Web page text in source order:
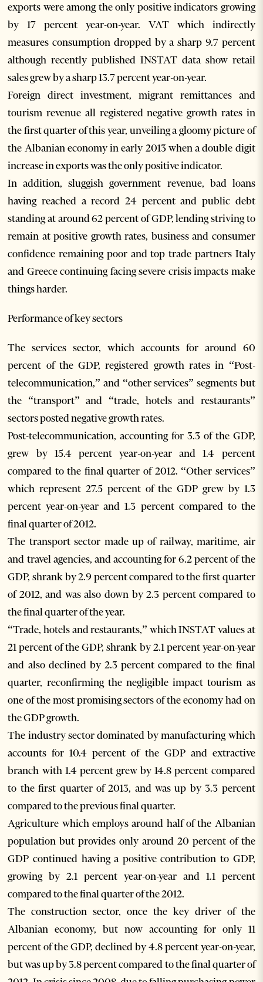
exports were among the only positive indicators growing
by 17 percent year-on-year. VAT which indirectly
measures consumption dropped by a sharp 9.7 percent
although recently published INSTAT data show retail
sales grew by a sharp 13.7 percent year-on-year.
Foreign direct investment, migrant remittances and
tourism revenue all registered negative growth rates in
the first quarter of this year, unveiling a gloomy picture of
the Albanian economy in early 2013 when a double digit
increase in exports was the only positive indicator.
In addition, sluggish government revenue, bad loans
having reached a record 24 percent and public debt
standing at around 62 percent of GDP, lending striving to
remain at positive growth rates, business and consumer
confidence remaining poor and top trade partners Italy
and Greece continuing facing severe crisis impacts make
things harder.
Performance of key sectors
The services sector, which accounts for around 60
percent of the GDP, registered growth rates in “Post-
telecommunication,” and “other services” segments but
the “transport” and “trade, hotels and restaurants”
sectors posted negative growth rates.
Post-telecommunication, accounting for 3.3 of the GDP,
grew by 15.4 percent year-on-year and 1.4 percent
compared to the final quarter of 2012. “Other services”
which represent 27.5 percent of the GDP grew by 1.3
percent year-on-year and 1.3 percent compared to the
final quarter of 2012.
The transport sector made up of railway, maritime, air
and travel agencies, and accounting for 6.2 percent of the
GDP, shrank by 2.9 percent compared to the first quarter
of 2012, and was also down by 2.3 percent compared to
the final quarter of the year.
“Trade, hotels and restaurants,” which INSTAT values at
21 percent of the GDP, shrank by 2.1 percent year-on-year
and also declined by 2.3 percent compared to the final
quarter, reconfirming the negligible impact tourism as
one of the most promising sectors of the economy had on
the GDP growth.
The industry sector dominated by manufacturing which
accounts for 10.4 percent of the GDP and extractive
branch with 1.4 percent grew by 14.8 percent compared
to the first quarter of 2013, and was up by 3.3 percent
compared to the previous final quarter.
Agriculture which employs around half of the Albanian
population but provides only around 20 percent of the
GDP continued having a positive contribution to GDP,
growing by 2.1 percent year-on-year and 1.1 percent
compared to the final quarter of the 2012.
The construction sector, once the key driver of the
Albanian economy, but now accounting for only 11
percent of the GDP, declined by 4.8 percent year-on-year,
but was up by 3.8 percent compared to the final quarter of